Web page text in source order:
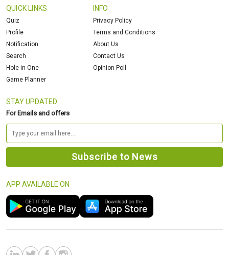
QUICK LINKS
Quiz
Profile
Notification
Search
Hole in One
Game Planner
INFO
Privacy Policy
Terms and Conditions
About Us
Contact Us
Opinion Poll
STAY UPDATED
For Emails and offers
APP AVAILABLE ON